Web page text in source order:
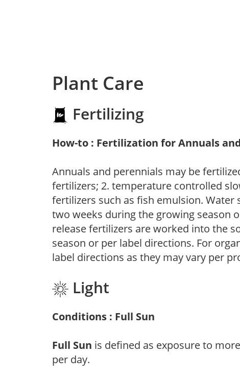
Plant Care
Fertilizing
How-to : Fertilization for Annuals
Annuals and perennials may be
fertilizers; 2. temperature controlled
fertilizers such as fish emulsion.
two weeks during the growing season
release fertilizers are worked into the
season or per label directions. For
label directions as they may vary per
Light
Conditions : Full Sun
Full Sun is defined as exposure to
per day.